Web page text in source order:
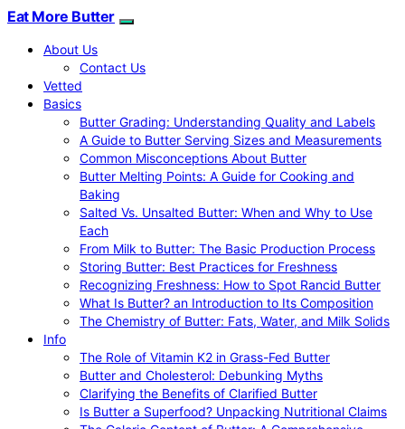
Eat More Butter
About Us
Contact Us
Vetted
Basics
Butter Grading: Understanding Quality and Labels
A Guide to Butter Serving Sizes and Measurements
Common Misconceptions About Butter
Butter Melting Points: A Guide for Cooking and
Baking
Salted Vs. Unsalted Butter: When and Why to Use
Each
From Milk to Butter: The Basic Production Process
Storing Butter: Best Practices for Freshness
Recognizing Freshness: How to Spot Rancid Butter
What Is Butter? an Introduction to Its Composition
The Chemistry of Butter: Fats, Water, and Milk Solids
Info
The Role of Vitamin K2 in Grass-Fed Butter
Butter and Cholesterol: Debunking Myths
Clarifying the Benefits of Clarified Butter
Is Butter a Superfood? Unpacking Nutritional Claims